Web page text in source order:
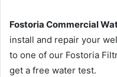
Fostoria Commercial
install and repair your
to one of our Fostoria
get a free water test.